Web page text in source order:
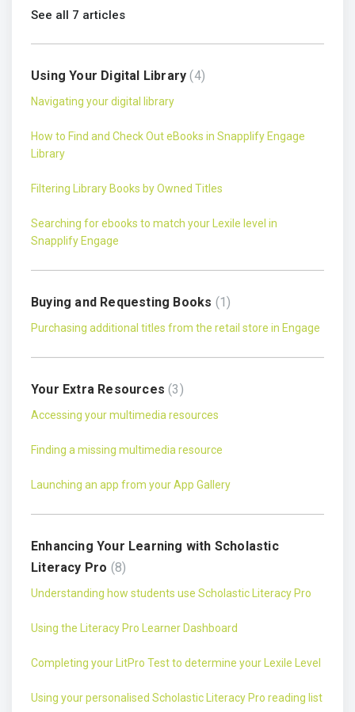
See all 7 articles
Using Your Digital Library 4
Navigating your digital library
How to Find and Check Out eBooks in Snapplify Engage
Library
Filtering Library Books by Owned Titles
Searching for ebooks to match your Lexile level in
Snapplify Engage
Buying and Requesting Books 1
Purchasing additional titles from the retail store in Engage
Your Extra Resources 3
Accessing your multimedia resources
Finding a missing multimedia resource
Launching an app from your App Gallery
Enhancing Your Learning with Scholastic
Literacy Pro 8
Understanding how students use Scholastic Literacy Pro
Using the Literacy Pro Learner Dashboard
Completing your LitPro Test to determine your Lexile Level
Using your personalised Scholastic Literacy Pro reading list